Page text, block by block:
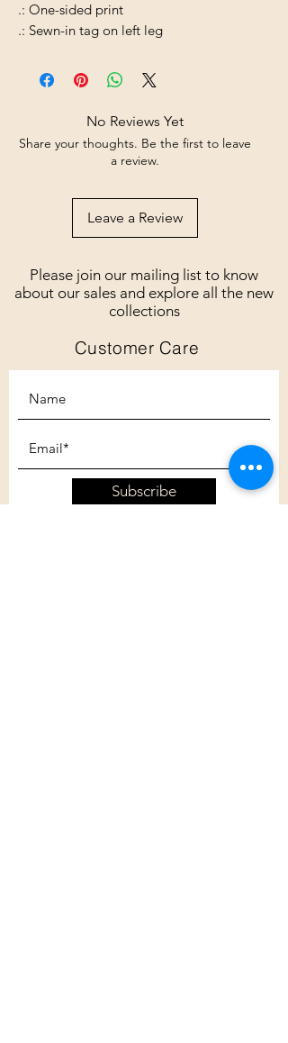
.: One-sided print
.: Sewn-in tag on left leg
No Reviews Yet
Share your thoughts. Be the first to leave
a review.
Leave a Review
Please join our mailing list to know
about our sales and explore all the new
collections
Customer Care
Subscribe